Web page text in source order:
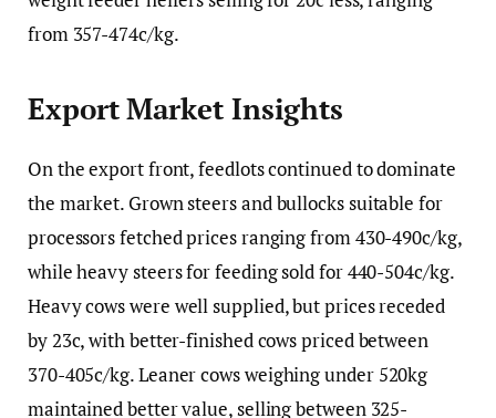
from 357-474c/kg.
Export Market Insights
On the export front, feedlots continued to dominate
the market. Grown steers and bullocks suitable for
processors fetched prices ranging from 430-490c/kg,
while heavy steers for feeding sold for 440-504c/kg.
Heavy cows were well supplied, but prices receded
by 23c, with better-finished cows priced between
370-405c/kg. Leaner cows weighing under 520kg
maintained better value, selling between 325-